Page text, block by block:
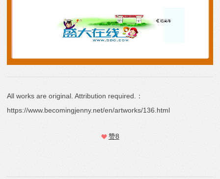
All works are original. Attribution required.：
https://www.becomingjenny.net/en/artworks/136.html
赞8